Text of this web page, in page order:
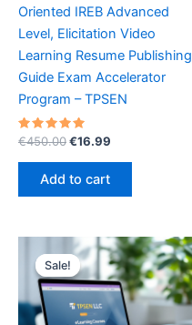
Oriented IREB Advanced
Level, Elicitation Video
Learning Resume Publishing
Guide Exam Accelerator
Program – TPSEN
Rated
out of 5
€450.00Original
was:
€450.00.
€16.99
Add to cart
Sale!
Sale!